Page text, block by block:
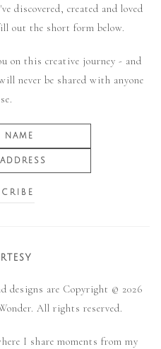
discovered, created and loved
out the short form below.
on this creative journey - and
never be shared with anyone
designs are Copyright © 2026
All rights reserved.
I share moments from my